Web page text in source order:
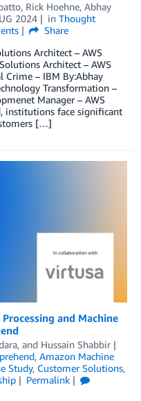
, Rick Hoehne, Abhay
2024 in Thought
Share
Architect – AWS
Architect – AWS
Crime – IBM By:Abhay
Transformation –
Manager – AWS
institutions face significant
[…]
and Machine
, and Hussain Shabbir
, Amazon Machine
Study, Customer Solutions,
Permalink